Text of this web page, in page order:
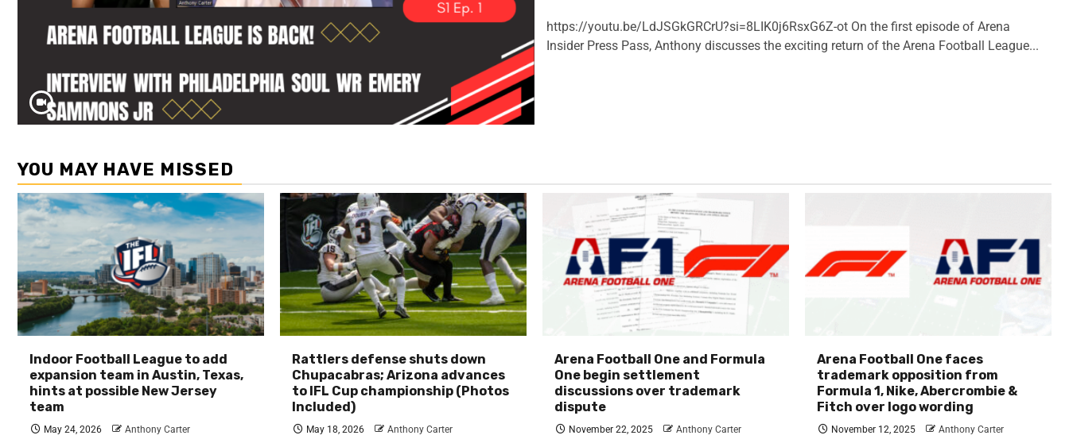
https://youtu.be/LdJSGkGRCrU?si=8LIK0j6RsxG6Z-ot On the first episode of Arena
Insider Press Pass, Anthony discusses the exciting return of the Arena Football League...
YOU MAY HAVE MISSED
Indoor Football League to add
expansion team in Austin, Texas,
hints at possible New Jersey
team
May 24, 2026 Anthony Carter
Rattlers defense shuts down
Chupacabras; Arizona advances
to IFL Cup championship (Photos
Included)
May 18, 2026 Anthony Carter
Arena Football One and Formula
One begin settlement
discussions over trademark
dispute
November 22, 2025 Anthony Carter
Arena Football One faces
trademark opposition from
Formula 1, Nike, Abercrombie &
Fitch over logo wording
November 12, 2025 Anthony Carter